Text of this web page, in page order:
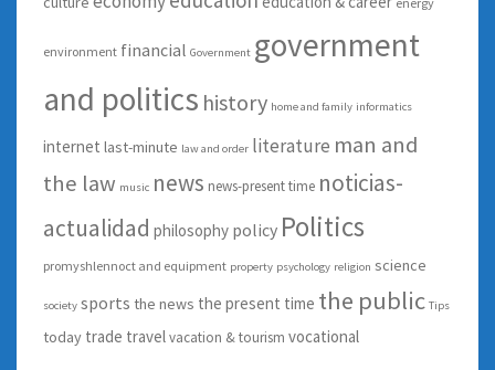
environment financial Government government
and politics history home and family informatics
internet last-minute law and order literature man and
the law music news news-present time noticias-
actualidad philosophy policy Politics
promyshlennoct and equipment property psychology religion science
society sports the news the present time the public Tips
today trade travelvacation & tourism vocational